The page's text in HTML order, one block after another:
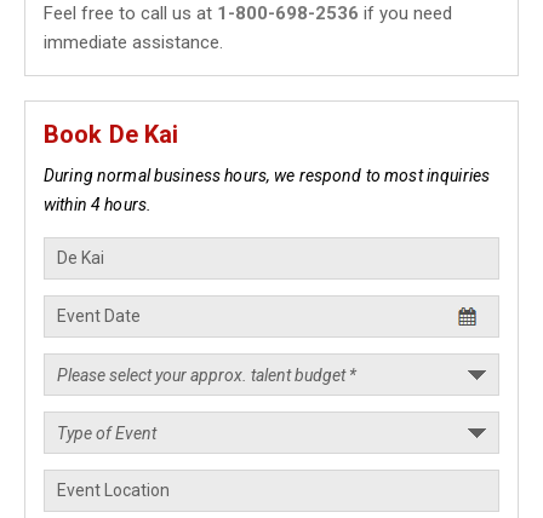
Feel free to call us at 1-800-698-2536 if you need
immediate assistance.
Book De Kai
During normal business hours, we respond to most inquiries
within 4 hours.